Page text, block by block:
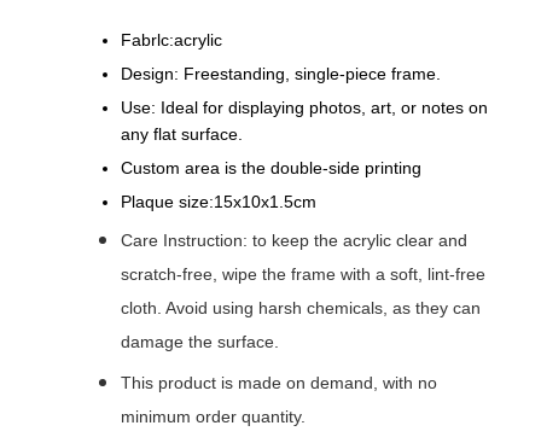
Fabrlc:acrylic
Design: Freestanding, single-piece frame.
Use: Ideal for displaying photos, art, or notes on
any flat surface.
Custom area is the double-side printing
Plaque size:15x10x1.5cm
Care Instruction: to keep the acrylic clear and
scratch-free, wipe the frame with a soft, lint-free
cloth. Avoid using harsh chemicals, as they can
damage the surface.
This product is made on demand, with no
minimum order quantity.